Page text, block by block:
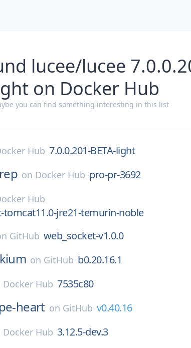
lucee/lucee
ght on Docker Hub
you can find something interesting in this list
Hub 7.0.0.201-BETA-light
on Docker Hub pro-pr-3692
Hub
tomcat11.0-jre21-temurin-noble
GitHub web_socket-v1.0.0
on GitHub b0.20.16.1
Docker Hub 7535c80
heart on GitHub v0.40.16
Docker Hub 3.12.5-dev.3